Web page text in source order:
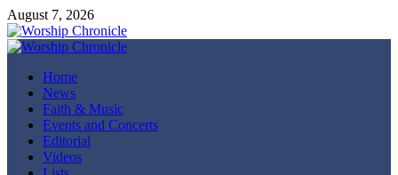
Skip
to
content
August 7, 2026
Primary
Home
News
Faith & Music
Events and Concerts
Editorial
Videos